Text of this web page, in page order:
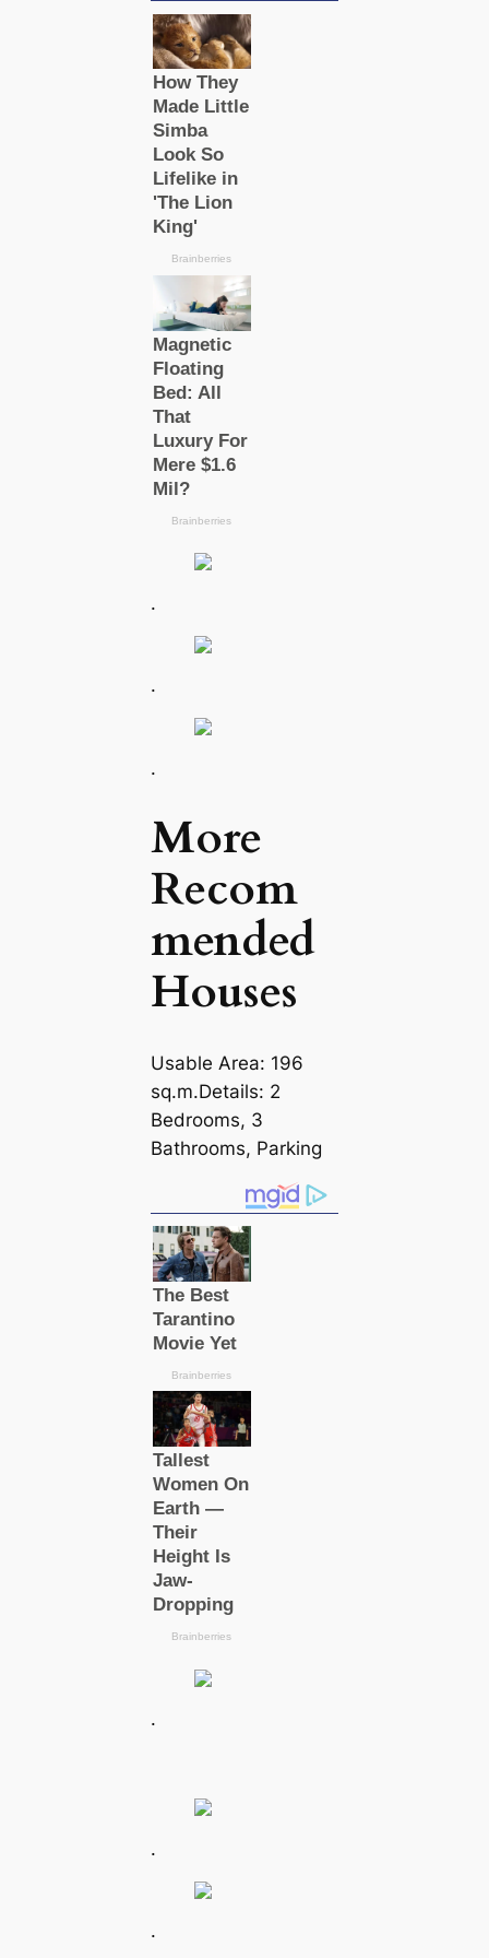
.
.
.
More
Recom
mended
Houses
Usable Area: 196
sq.m.Details: 2
Bedrooms, 3
Bathrooms, Parking
.
.
.